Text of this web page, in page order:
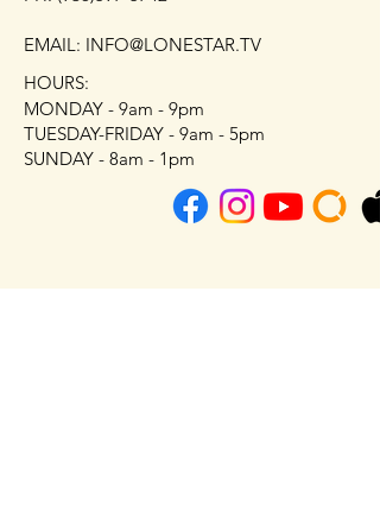
EMAIL: INFO@LONESTAR.TV
HOURS:
MONDAY - 9am - 9pm
TUESDAY-FRIDAY - 9am - 5pm
SUNDAY - 8am - 1pm